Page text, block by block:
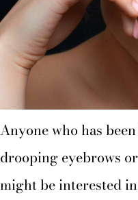
Anyone who has
drooping eyebrows
might be interested